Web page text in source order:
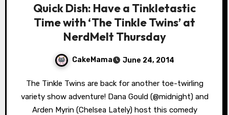
Quick Dish: Have a Tinkletastic
Time with ‘The Tinkle Twins’ at
NerdMelt Thursday
CakeMama June 24, 2014
The Tinkle Twins are back for another toe-twirling
variety show adventure! Dana Gould (@midnight) and
Arden Myrin (Chelsea Lately) host this comedy